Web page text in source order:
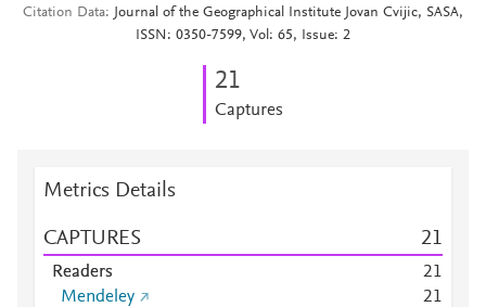
Citation Data
Journal of the Geographical Institute Jovan Cvijic, SASA,
ISSN: 0350-7599, Vol: 65, Issue: 2
21
Captures
Metrics Details
CAPTURES 21
Readers 21
Mendeley
21